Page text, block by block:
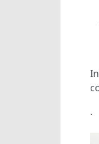
.